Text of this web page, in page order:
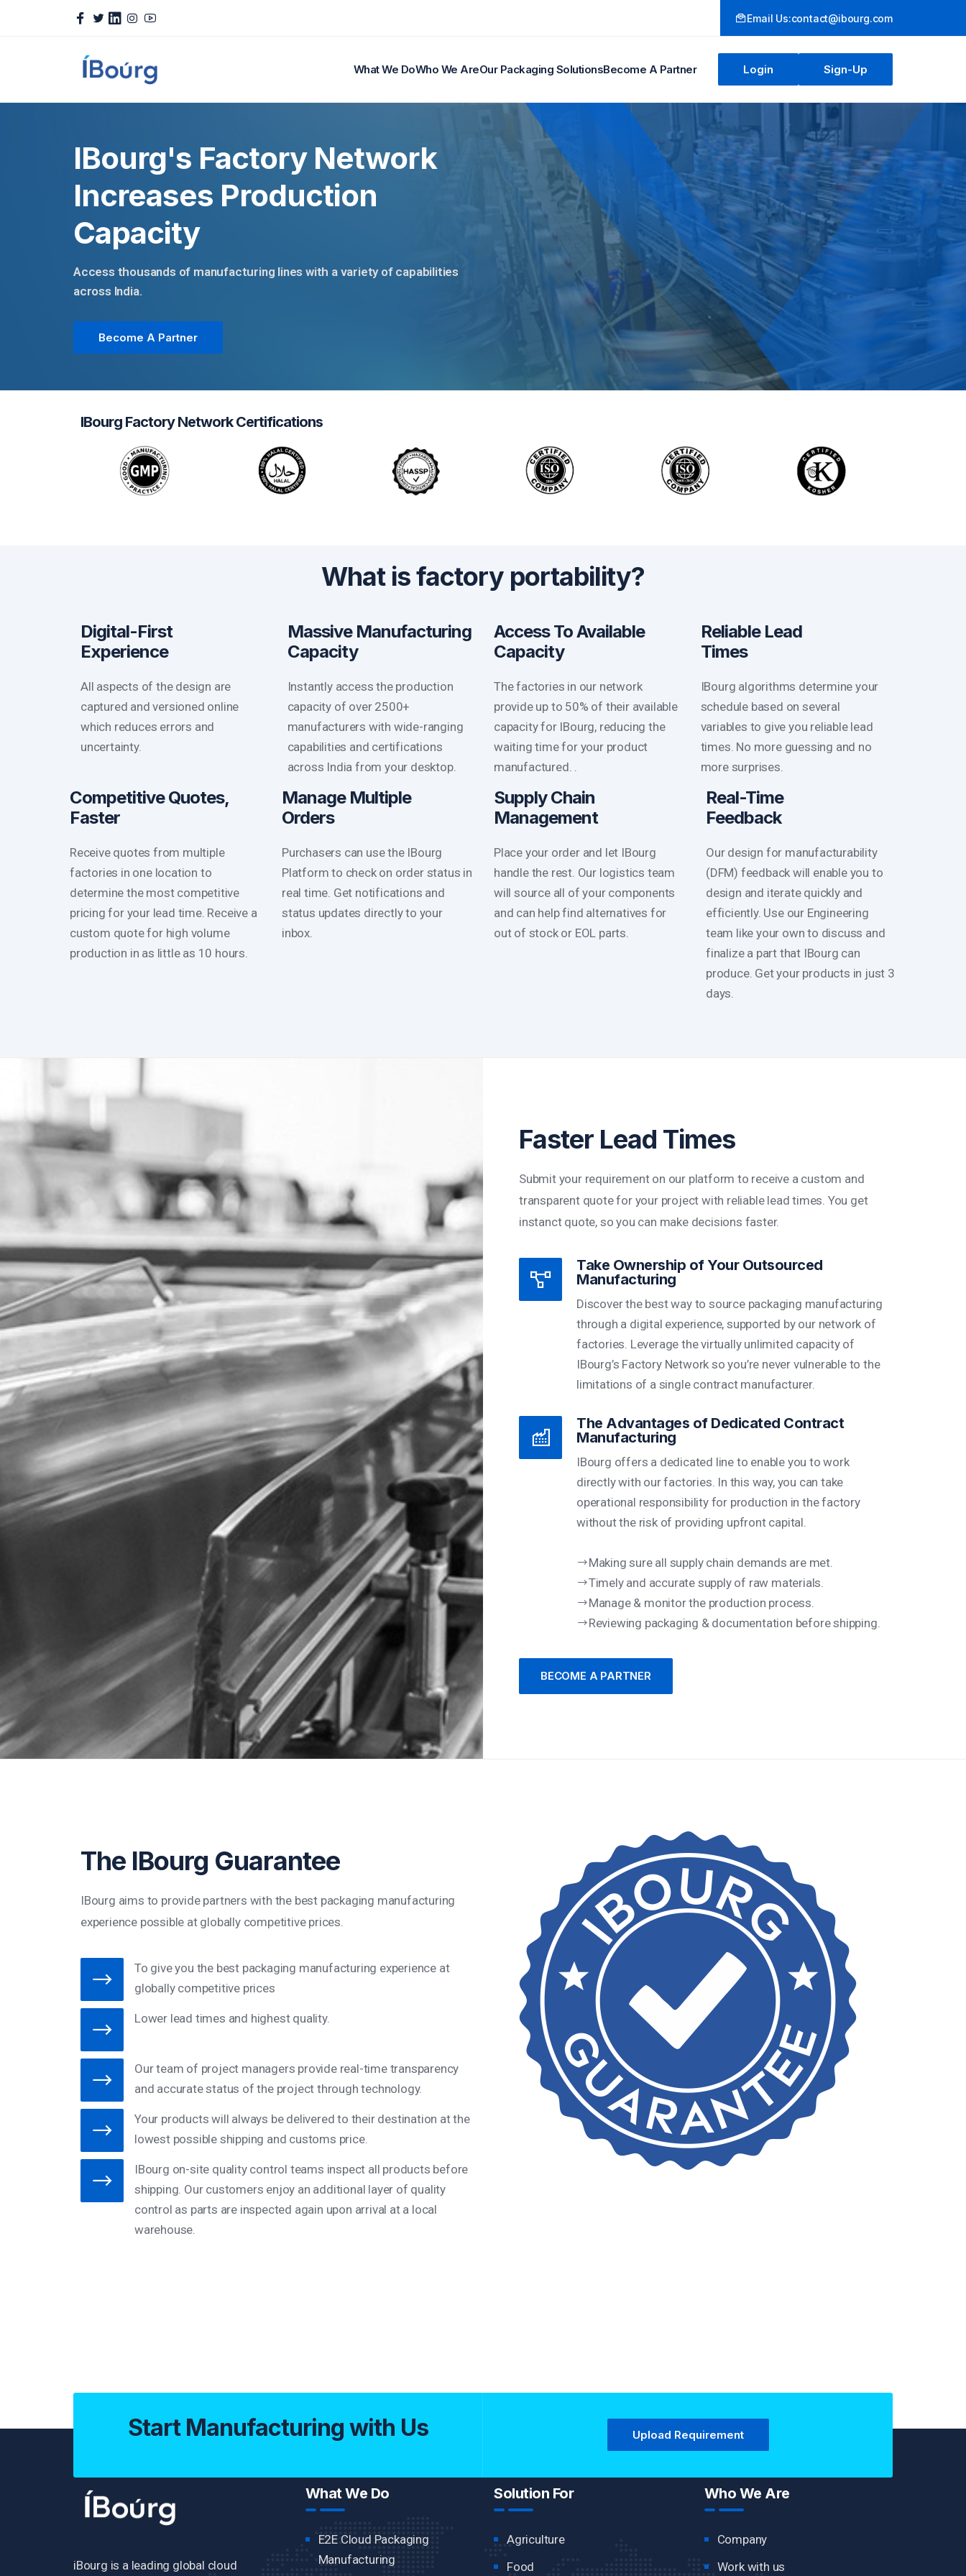
Email Us:contact@ibourg.com
What We DoWho We AreOur Packaging SolutionsBecome A Partner Login Sign-Up
IBourg's Factory Network
Increases Production
Capacity
Access thousands of manufacturing lines with a variety of capabilities
across India.
Become A Partner
IBourg Factory Network Certifications
What is factory portability?
Digital-First
Experience
All aspects of the design are
captured and versioned online
which reduces errors and
uncertainty.
Massive Manufacturing
Capacity
Instantly access the production
capacity of over 2500+
manufacturers with wide-ranging
capabilities and certifications
across India from your desktop.
Access To Available
Capacity
The factories in our network
provide up to 50% of their available
capacity for IBourg, reducing the
waiting time for your product
manufactured. .
Reliable Lead
Times
IBourg algorithms determine your
schedule based on several
variables to give you reliable lead
times. No more guessing and no
more surprises.
Competitive Quotes,
Faster
Receive quotes from multiple
factories in one location to
determine the most competitive
pricing for your lead time. Receive a
custom quote for high volume
production in as little as 10 hours.
Manage Multiple
Orders
Purchasers can use the IBourg
Platform to check on order status in
real time. Get notifications and
status updates directly to your
inbox.
Supply Chain
Management
Place your order and let IBourg
handle the rest. Our logistics team
will source all of your components
and can help find alternatives for
out of stock or EOL parts.
Real-Time
Feedback
Our design for manufacturability
(DFM) feedback will enable you to
design and iterate quickly and
efficiently. Use our Engineering
team like your own to discuss and
finalize a part that IBourg can
produce. Get your products in just 3
days.
Faster Lead Times
Submit your requirement on our platform to receive a custom and
transparent quote for your project with reliable lead times. You get
instanct quote, so you can make decisions faster.
Take Ownership of Your Outsourced
Manufacturing
Discover the best way to source packaging manufacturing
through a digital experience, supported by our network of
factories. Leverage the virtually unlimited capacity of
IBourg’s Factory Network so you’re never vulnerable to the
limitations of a single contract manufacturer.
The Advantages of Dedicated Contract
Manufacturing
IBourg offers a dedicated line to enable you to work
directly with our factories. In this way, you can take
operational responsibility for production in the factory
without the risk of providing upfront capital.
Making sure all supply chain demands are met.
Timely and accurate supply of raw materials.
Manage & monitor the production process.
Reviewing packaging & documentation before shipping.
BECOME A PARTNER
The IBourg Guarantee
IBourg aims to provide partners with the best packaging manufacturing
experience possible at globally competitive prices.
To give you the best packaging manufacturing experience at
globally competitive prices
Lower lead times and highest quality.
Our team of project managers provide real-time transparency
and accurate status of the project through technology.
Your products will always be delivered to their destination at the
lowest possible shipping and customs price.
IBourg on-site quality control teams inspect all products before
shipping. Our customers enjoy an additional layer of quality
control as parts are inspected again upon arrival at a local
warehouse.
Start Manufacturing with Us Upload Requirement
iBourg is a leading global cloud
What We Do
E2E Cloud Packaging
Manufacturing
Solution For
Agriculture
Food
Who We Are
Company
Work with us